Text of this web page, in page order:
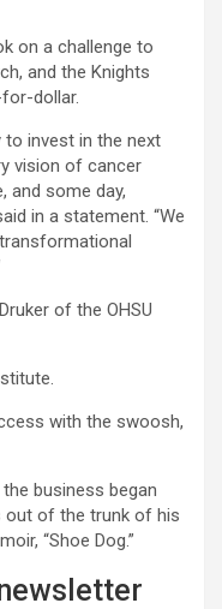
on a challenge to
and the Knights
dollar.
invest in the next
vision of cancer
and some day,
in a statement. “We
of the OHSU
with the swoosh,
business began
out of the trunk of his
“Shoe Dog.”